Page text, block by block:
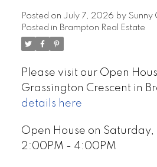
Posted on July 7, 2026 by Sunny
Posted in Brampton Real Estate
Please visit our Open
Grassington Crescent in
details here
Open House on Saturday,
2:00PM - 4:00PM